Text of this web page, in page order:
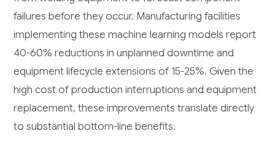
failures before they occur. Manufacturing facilities
implementing these machine learning models report
40-60% reductions in unplanned downtime and
equipment lifecycle extensions of 15-25%. Given the
high cost of production interruptions and equipment
replacement, these improvements translate directly
to substantial bottom-line benefits.